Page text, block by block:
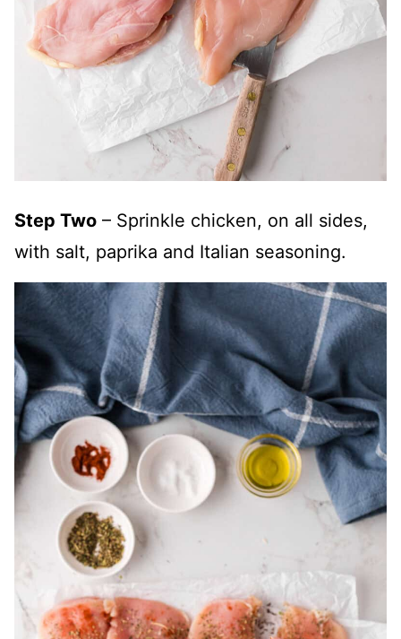
Step Two – Sprinkle chicken, on all sides,
with salt, paprika and Italian seasoning.